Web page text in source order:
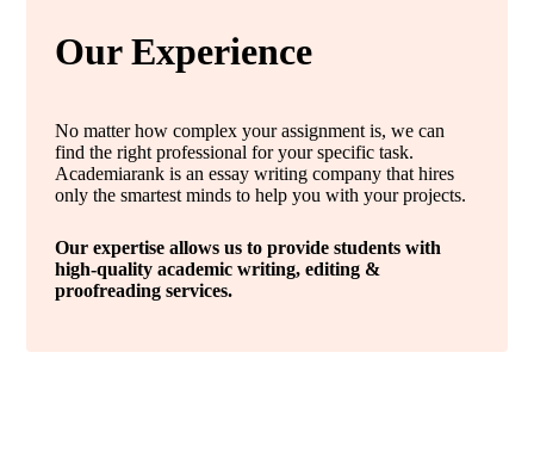
Our Experience
No matter how complex your assignment is, we can
find the right professional for your specific task.
Academiarank is an essay writing company that hires
only the smartest minds to help you with your projects.
Our expertise allows us to provide students with
high-quality academic writing, editing &
proofreading services.